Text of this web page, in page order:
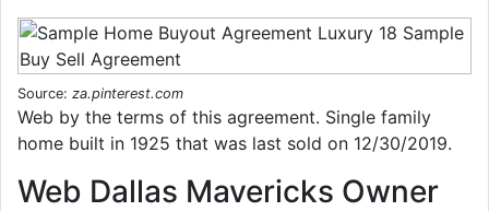
Source: za.pinterest.com
Web by the terms of this agreement. Single family
home built in 1925 that was last sold on 12/30/2019.
Web Dallas Mavericks Owner